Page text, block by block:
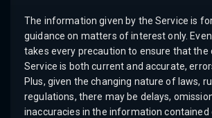
The information given by the Service is
guidance on matters of interest only.
takes every precaution to ensure that
Service is both current and accurate,
Plus, given the changing nature of laws,
regulations, there may be delays,
inaccuracies in the information contained